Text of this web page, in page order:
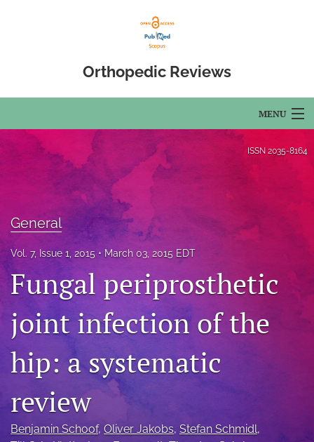
Orthopedic Reviews
MENU
Articles
Editorial Board
About
Issues
Open Access
search
RSS
feed
a
modal
with
ISSN 2035-8164
General
Vol. 7, Issue 1, 2015 March 03, 2015 EDT
Fungal periprosthetic
joint infection of the
hip: a systematic
review
Benjamin Schoof, Oliver Jakobs, Stefan Schmidl,